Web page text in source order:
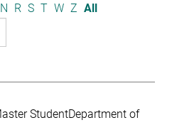
N R S T W Z All
StudentDepartment of